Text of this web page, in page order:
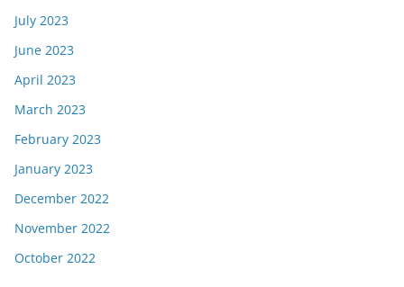
July 2023
June 2023
April 2023
March 2023
February 2023
January 2023
December 2022
November 2022
October 2022